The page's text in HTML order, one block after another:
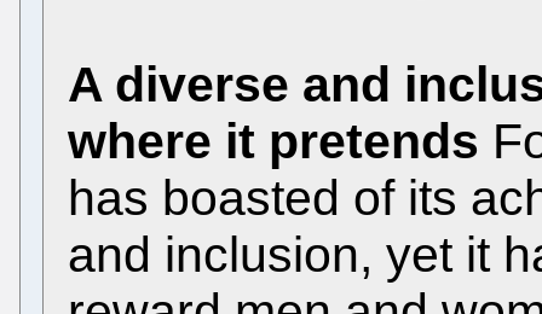
A diverse and
where it pretends
has boasted of its
and inclusion, yet it